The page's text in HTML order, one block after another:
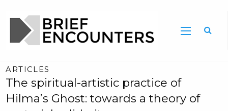
ARTICLES
The spiritual-artistic practice of
Hilma’s Ghost: towards a theory of